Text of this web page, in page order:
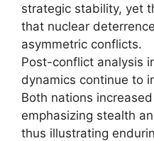
strategic stability, yet
that nuclear
asymmetric conflicts.
Post-conflict analysis
dynamics continue to
Both nations
emphasizing stealth
thus illustrating